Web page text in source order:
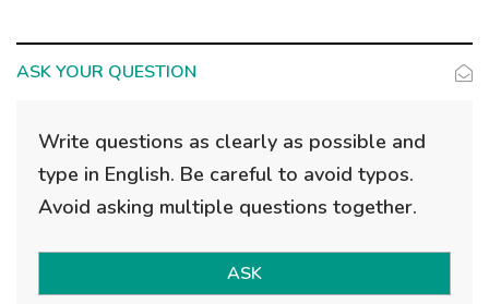
ASK YOUR QUESTION
Write questions as clearly as possible and
type in English. Be careful to avoid typos.
Avoid asking multiple questions together.
ASK